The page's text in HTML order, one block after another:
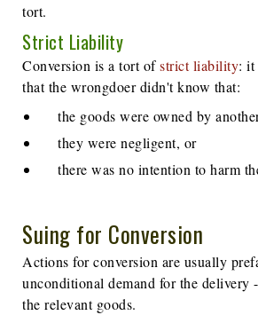
tort.
Strict Liability
Conversion is a tort ofstrict liability: it
that the wrongdoer didn't know that:
the goods were owned by
they were negligent, or
there was no intention to harm
Suing for Conversion
Actions for conversion are usually
unconditional demand for the delivery
the relevant goods.